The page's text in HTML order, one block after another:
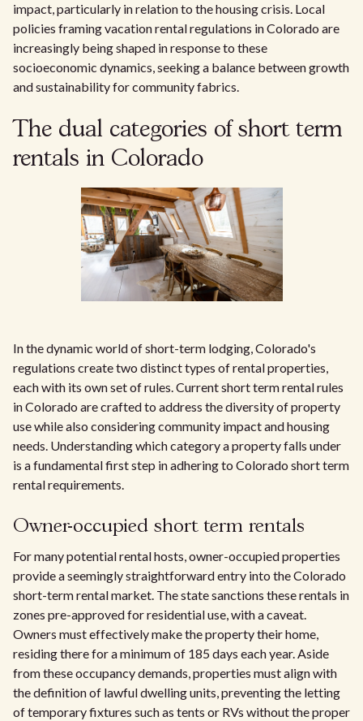
impact, particularly in relation to the housing crisis. Local
policies framing vacation rental regulations in Colorado are
increasingly being shaped in response to these
socioeconomic dynamics, seeking a balance between growth
and sustainability for community fabrics.
The dual categories of short term
rentals in Colorado
In the dynamic world of short-term lodging, Colorado's
regulations create two distinct types of rental properties,
each with its own set of rules. Current short term rental rules
in Colorado are crafted to address the diversity of property
use while also considering community impact and housing
needs. Understanding which category a property falls under
is a fundamental first step in adhering to Colorado short term
rental requirements.
Owner-occupied short term rentals
For many potential rental hosts, owner-occupied properties
provide a seemingly straightforward entry into the Colorado
short-term rental market. The state sanctions these rentals in
zones pre-approved for residential use, with a caveat.
Owners must effectively make the property their home,
residing there for a minimum of 185 days each year. Aside
from these occupancy demands, properties must align with
the definition of lawful dwelling units, preventing the letting
of temporary fixtures such as tents or RVs without the proper